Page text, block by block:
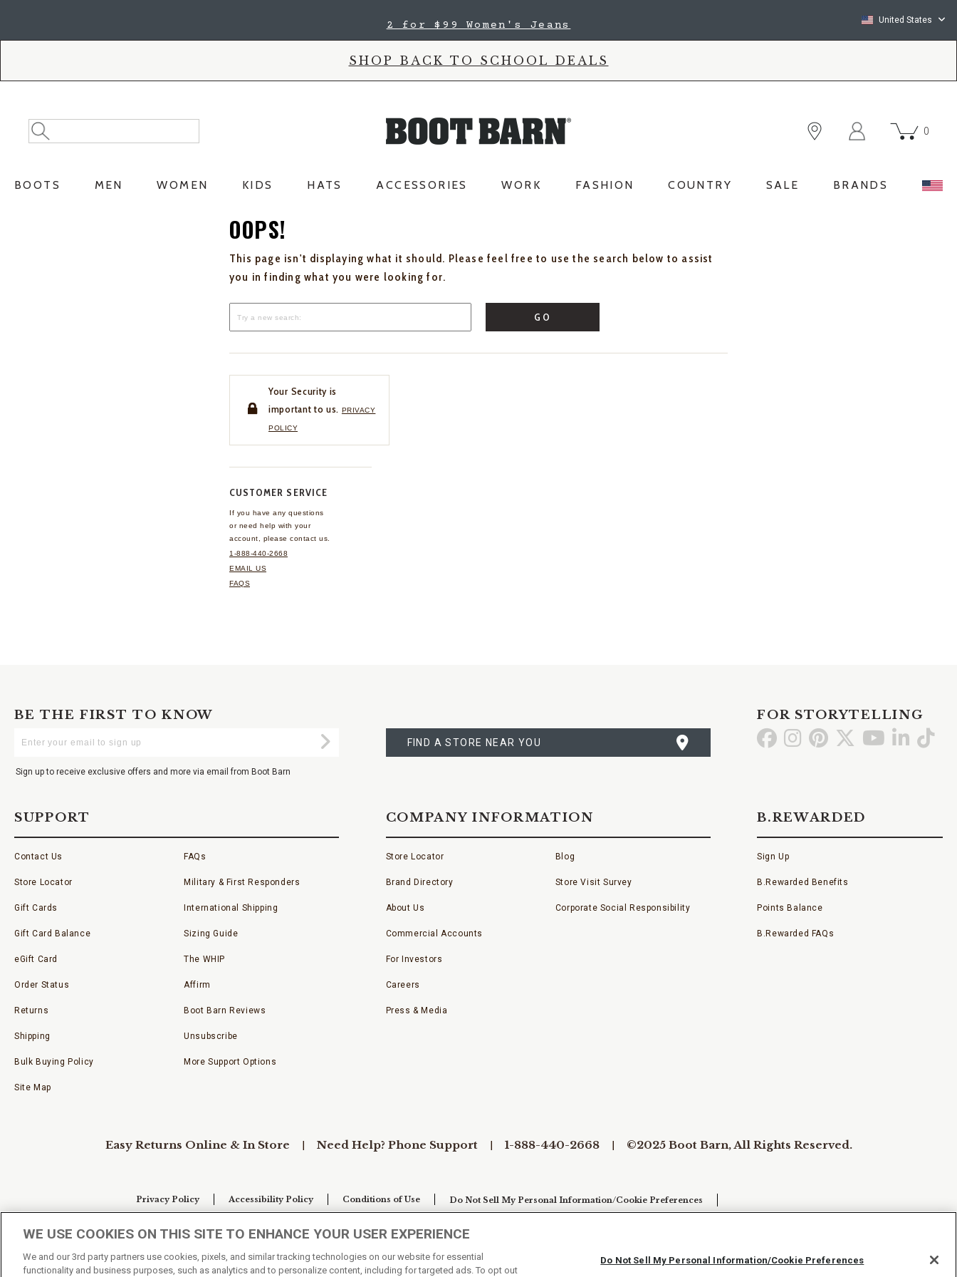
2 for $99 Women's Jeans United States
SHOP BACK TO SCHOOL DEALS
Search
Catalog
Search
0
BOOTS MEN WOMEN KIDS HATS ACCESSORIES WORK FASHION COUNTRY SALE BRANDS
OOPS!
This page isn't displaying what it should. Please feel free to use the search below to assist
you in finding what you were looking for.
GO
Your Security is
important to us. PRIVACY
POLICY
CUSTOMER SERVICE
If you have any questions
or need help with your
account, please contact us.
1-888-440-2668
EMAIL US
FAQS
BE THE FIRST TO KNOW
Your
Submit
Sign up to receive exclusive offers and more via email from Boot Barn
A
STORE
FIND A STORE NEAR YOU
FOR STORYTELLING
Go GoGo Go Go GoGo
SUPPORT
Contact Us
Store Locator
Gift Cards
Gift Card Balance
eGift Card
Order Status
Returns
Shipping
Bulk Buying Policy
Site Map
FAQs
Military & First Responders
International Shipping
Sizing Guide
The WHIP
Affirm
Boot Barn Reviews
Unsubscribe
More Support Options
COMPANY INFORMATION
Store Locator
Brand Directory
About Us
Commercial Accounts
For Investors
Careers
Press & Media
Blog
Store Visit Survey
Corporate Social Responsibility
B.REWARDED
Sign Up
B.Rewarded Benefits
Points Balance
B.Rewarded FAQs
Easy Returns Online & In Store Need Help? Phone Support 1-888-440-2668 ©2025 Boot Barn, All Rights Reserved.
Privacy Policy Accessibility Policy Conditions of Use Do Not Sell My Personal Information/Cookie Preferences
WE USE COOKIES ON THIS SITE TO ENHANCE YOUR USER EXPERIENCE
We and our 3rd party partners use cookies, pixels, and similar tracking technologies on our website for essential
functionality and business purposes, such as analytics and to personalize content, including for targeted ads. To opt out
Do Not Sell My Personal Information/Cookie Preferences